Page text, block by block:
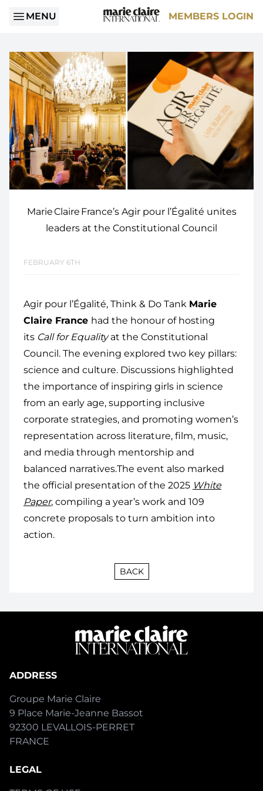
MENU MEMBERS LOGIN
Marie Claire France’s Agir pour l’Égalité unites
leaders at the Constitutional Council
FEBRUARY 6TH
Agir pour l’Égalité, Think & Do Tank Marie
Claire France had the honour of hosting
its Call for Equalityat the Constitutional
Council. The evening explored two key pillars:
science and culture. Discussions highlighted
the importance of inspiring girls in science
from an early age, supporting inclusive
corporate strategies, and promoting women’s
representation across literature, film, music,
and media through mentorship and
balanced narratives.The event also marked
the official presentation of the 2025 White
Paper, compiling a year’s work and 109
concrete proposals to turn ambition into
action.
BACK
ADDRESS
Groupe Marie Claire
9 Place Marie-Jeanne Bassot
92300 LEVALLOIS-PERRET
FRANCE
LEGAL